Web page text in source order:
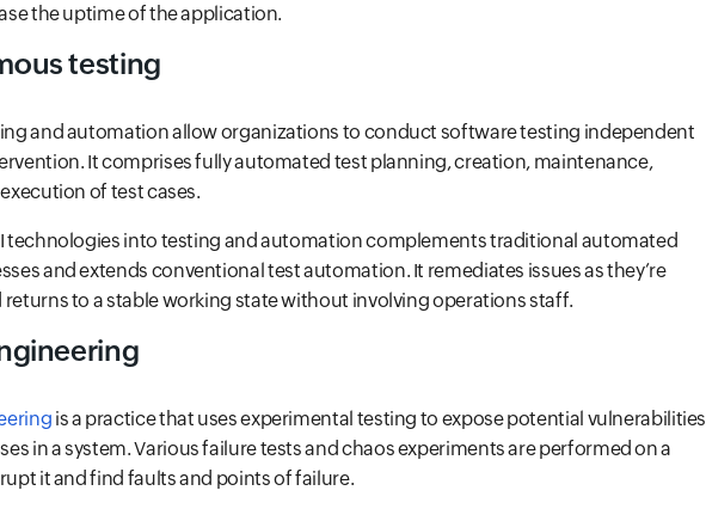
the uptime of the application.
testing
and automation allow organizations to conduct software testing independent
It comprises fully automated test planning, creation, maintenance,
of test cases.
technologies into testing and automation complements traditional automated
and extends conventional test automation. It remediates issues as they’re
to a stable working state without involving operations staff.
is a practice that uses experimental testing to expose potential vulnerabilities
in a system. Various failure tests and chaos experiments are performed on a
it and find faults and points of failure.